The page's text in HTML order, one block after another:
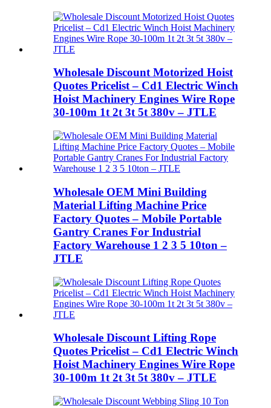
Wholesale Discount Motorized Hoist
Quotes Pricelist – Cd1 Electric Winch
Hoist Machinery Engines Wire Rope
30-100m 1t 2t 3t 5t 380v – JTLE
Wholesale OEM Mini Building
Material Lifting Machine Price
Factory Quotes – Mobile Portable
Gantry Cranes For Industrial
Factory Warehouse 1 2 3 5 10ton –
JTLE
Wholesale Discount Lifting Rope
Quotes Pricelist – Cd1 Electric Winch
Hoist Machinery Engines Wire Rope
30-100m 1t 2t 3t 5t 380v – JTLE